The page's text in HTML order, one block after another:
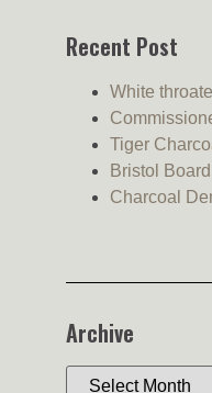
Recent Post
White
Tiger
Bristol
Charcoal
Archive